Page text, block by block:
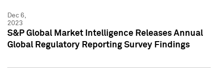
Dec 6,
2023
S&P Global Market Intelligence Releases Annual
Global Regulatory Reporting Survey Findings